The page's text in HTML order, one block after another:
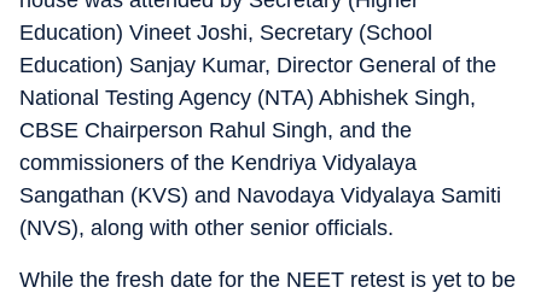
Education) Vineet Joshi, Secretary (School
Education) Sanjay Kumar, Director General of the
National Testing Agency (NTA) Abhishek Singh,
CBSE Chairperson Rahul Singh, and the
commissioners of the Kendriya Vidyalaya
Sangathan (KVS) and Navodaya Vidyalaya Samiti
(NVS), along with other senior officials.
While the fresh date for the NEET retest is yet to be